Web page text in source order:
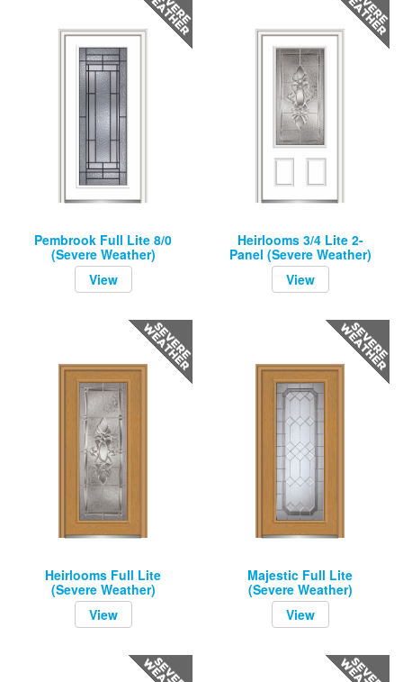
Pembrook Full Lite 8/0
(Severe Weather)
View
Heirlooms 3/4 Lite 2-
Panel (Severe Weather)
View
Heirlooms Full Lite
(Severe Weather)
View
Majestic Full Lite
(Severe Weather)
View